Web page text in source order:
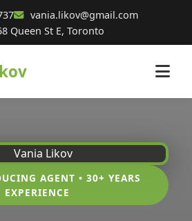
vania.likov@gmail.com
Queen St E, Toronto
AGENT • 30+ YEARS
EXPERIENCE